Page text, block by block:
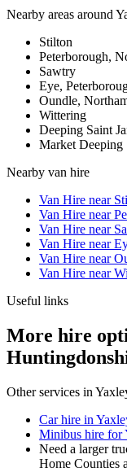
Nearby areas around
Stilton
Peterborough,
Sawtry
Eye,
Oundle,
Wittering
Deeping Saint
Market Deeping
Nearby van hire
Van Hire near
Van Hire near
Van Hire near
Van Hire near
Van Hire near
Van Hire near
Useful links
More hire
Other services in
Car hire in
Minibus hire for
Need a larger
Home Counties